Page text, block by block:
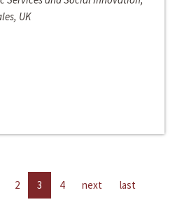
UK
2 3 4 next last